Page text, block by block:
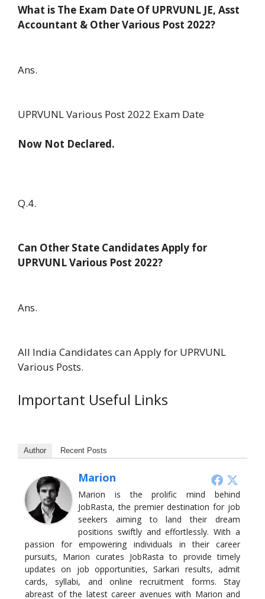
What is The Exam Date Of UPRVUNL JE, Asst
Accountant & Other Various Post 2022?
Ans.
UPRVUNL Various Post 2022 Exam Date
Now Not Declared.
Q.4.
Can Other State Candidates Apply for
UPRVUNL Various Post 2022?
Ans.
All India Candidates can Apply for UPRVUNL
Various Posts.
Important Useful Links
Author Recent Posts
Marion
Marion is the prolific mind behind
JobRasta, the premier destination for job
seekers aiming to land their dream
positions swiftly and effortlessly. With a
passion for empowering individuals in their career
pursuits, Marion curates JobRasta to provide timely
updates on job opportunities, Sarkari results, admit
cards, syllabi, and online recruitment forms. Stay
abreast of the latest career avenues with Marion and